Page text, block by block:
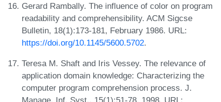
Gerard Rambally. The influence of color on program
readability and comprehensibility. ACM Sigcse
Bulletin, 18(1):173-181, February 1986. URL:
https://doi.org/10.1145/5600.5702.
Teresa M. Shaft and Iris Vessey. The relevance of
application domain knowledge: Characterizing the
computer program comprehension process. J.
Manage. Inf. Syst., 15(1):51-78, 1998. URL: